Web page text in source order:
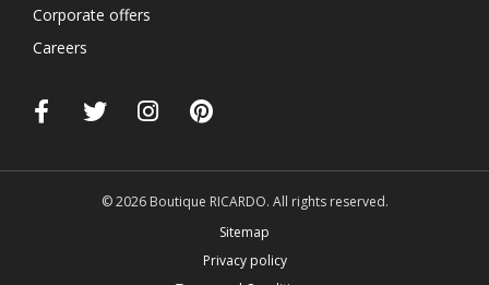
Corporate offers
Careers
© 2026 Boutique RICARDO. All rights reserved.
Sitemap
Privacy policy